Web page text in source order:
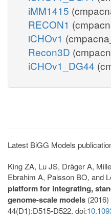
iMM1415
RECON1
iCHOv1
Recon3D
iCHOv1_DG44
Latest BiGG Models
King ZA, Lu JS, Dräger A,
Ebrahim A, Palsson BO, and
platform for integrating,
genome-scale models
44(D1):D515-D522. doi: